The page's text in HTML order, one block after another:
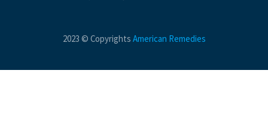
2023 © Copyrights American Remedies